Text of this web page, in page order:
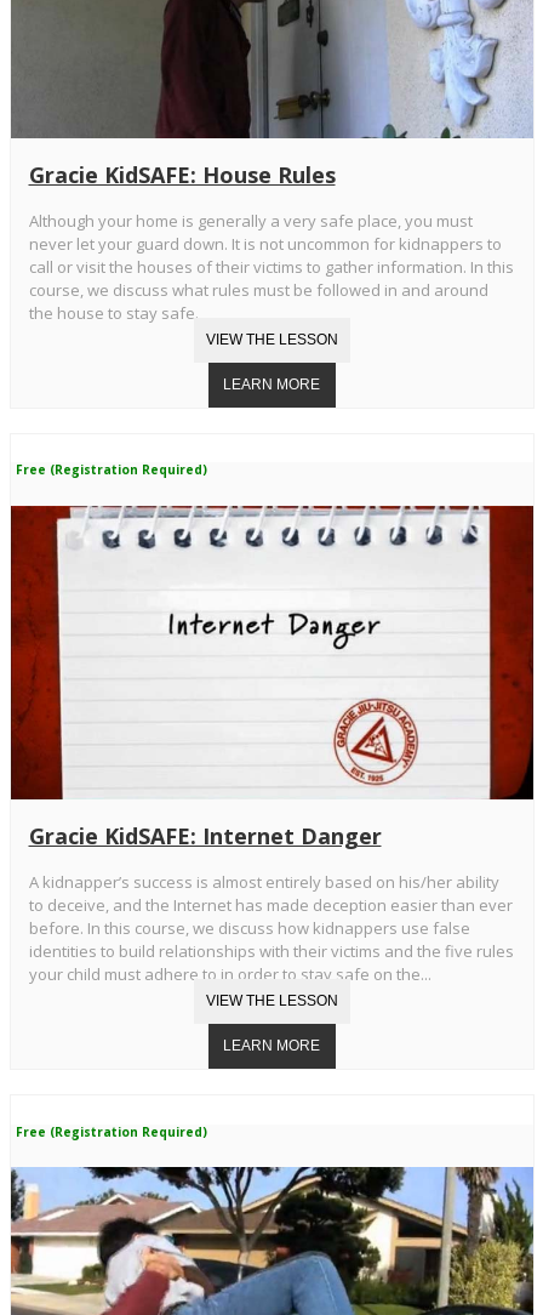
Gracie KidSAFE: House Rules
Although your home is generally a very safe place, you must
never let your guard down. It is not uncommon for kidnappers to
call or visit the houses of their victims to gather information. In this
course, we discuss what rules must be followed in and around
the house to stay safe.
Free (Registration Required)
Gracie KidSAFE: Internet Danger
A kidnapper’s success is almost entirely based on his/her ability
to deceive, and the Internet has made deception easier than ever
before. In this course, we discuss how kidnappers use false
identities to build relationships with their victims and the five rules
your child must adhere to in order to stay safe on the...
Free (Registration Required)